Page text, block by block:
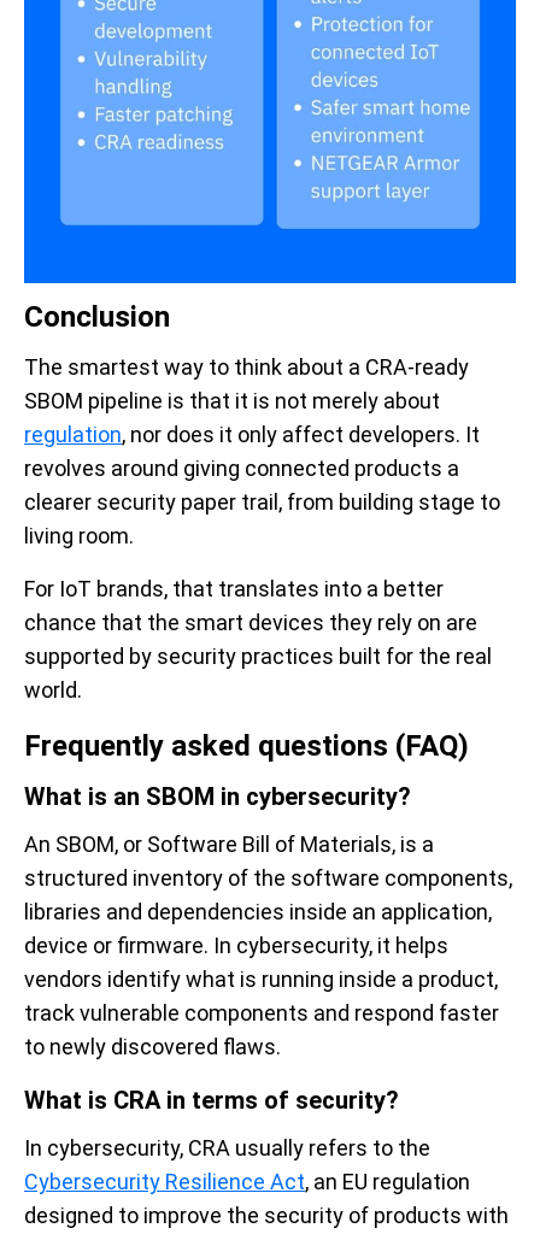
Conclusion
The smartest way to think about a CRA-ready
SBOM pipeline is that it is not merely about
regulation, nor does it only affect developers. It
revolves around giving connected products a
clearer security paper trail, from building stage to
living room.
For IoT brands, that translates into a better
chance that the smart devices they rely on are
supported by security practices built for the real
world.
Frequently asked questions (FAQ)
What is an SBOM in cybersecurity?
An SBOM, or Software Bill of Materials, is a
structured inventory of the software components,
libraries and dependencies inside an application,
device or firmware. In cybersecurity, it helps
vendors identify what is running inside a product,
track vulnerable components and respond faster
to newly discovered flaws.
What is CRA in terms of security?
In cybersecurity, CRA usually refers to the
Cybersecurity Resilience Act, an EU regulation
designed to improve the security of products with